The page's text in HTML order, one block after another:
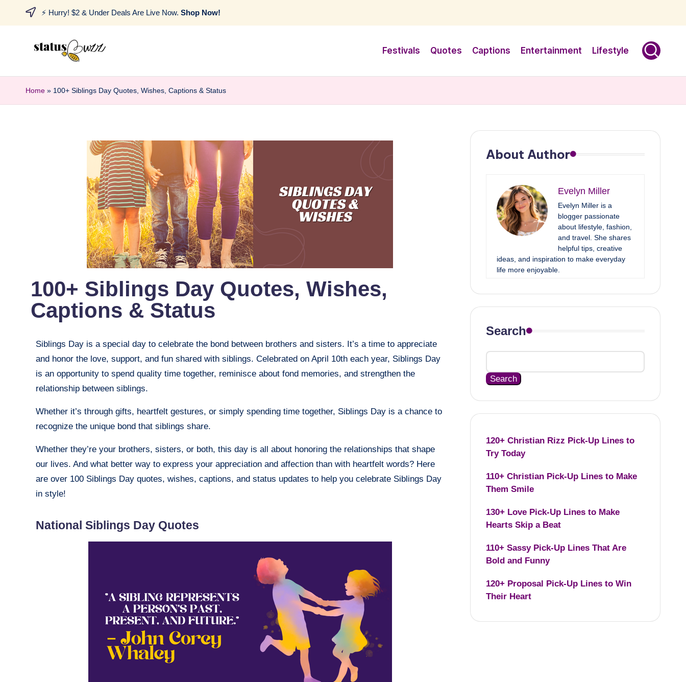
⚡ Hurry! $2 & Under Deals Are Live Now. Shop Now!
Festivals Quotes Captions Entertainment Lifestyle
Home » 100+ Siblings Day Quotes, Wishes, Captions & Status
100+ Siblings Day Quotes, Wishes,
Captions & Status
Siblings Day is a special day to celebrate the bond between brothers and sisters. It’s a time to appreciate
and honor the love, support, and fun shared with siblings. Celebrated on April 10th each year, Siblings Day
is an opportunity to spend quality time together, reminisce about fond memories, and strengthen the
relationship between siblings.
Whether it’s through gifts, heartfelt gestures, or simply spending time together, Siblings Day is a chance to
recognize the unique bond that siblings share.
Whether they’re your brothers, sisters, or both, this day is all about honoring the relationships that shape
our lives. And what better way to express your appreciation and affection than with heartfelt words? Here
are over 100 Siblings Day quotes, wishes, captions, and status updates to help you celebrate Siblings Day
in style!
National Siblings Day Quotes
About Author
Evelyn Miller
Evelyn Miller is a
blogger passionate
about lifestyle, fashion,
and travel. She shares
helpful tips, creative
ideas, and inspiration to make everyday
life more enjoyable.
Search
Search
120+ Christian Rizz Pick-Up Lines to
Try Today
110+ Christian Pick-Up Lines to Make
Them Smile
130+ Love Pick-Up Lines to Make
Hearts Skip a Beat
110+ Sassy Pick-Up Lines That Are
Bold and Funny
120+ Proposal Pick-Up Lines to Win
Their Heart